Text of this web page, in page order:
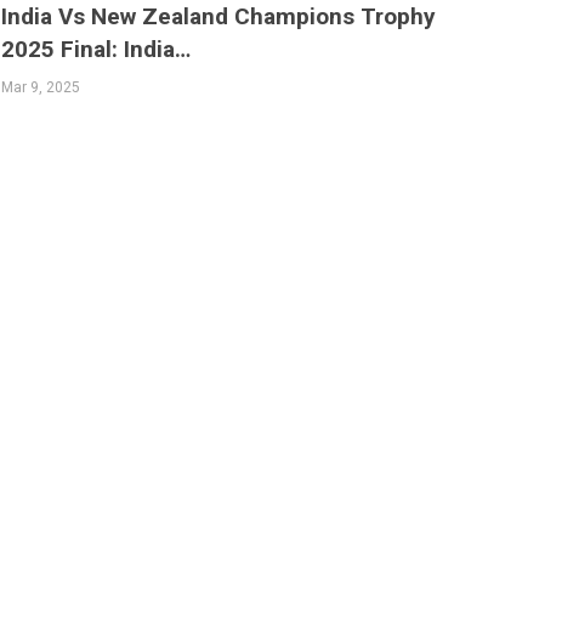
India Vs New Zealand Champions Trophy
2025 Final: India…
Mar 9, 2025